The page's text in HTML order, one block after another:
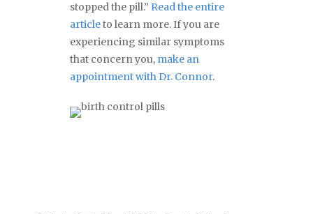
stopped the pill.” Read the entire
articleto learn more. If you are
experiencing similar symptoms
that concern you, make an
appointment with Dr. Connor.